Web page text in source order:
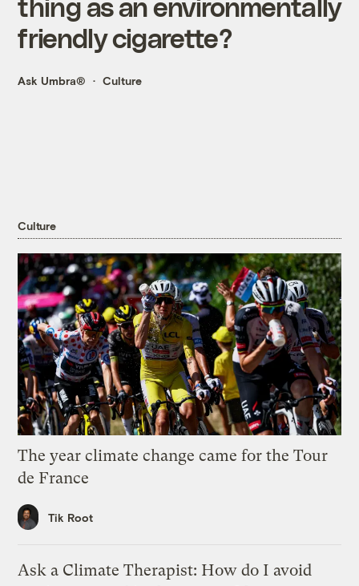
friendly cigarette?
Ask Umbra® Culture
Culture
The year climate change came for the Tour
de France
Tik Root
Ask a Climate Therapist: How do I avoid